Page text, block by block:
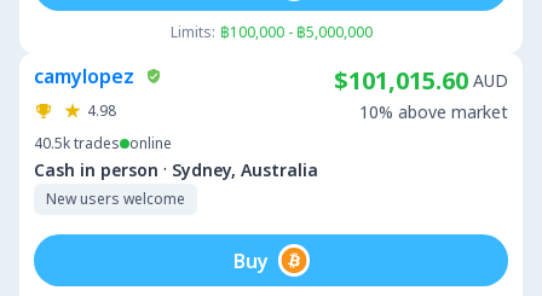
Limits: ฿100,000 - ฿5,000,000
camylopez
4.98
40.5ktrades online
Cash in person · Sydney, Australia
New users welcome
$101,015.60 AUD
10% above market
Buy